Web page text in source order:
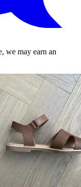
we may earn an